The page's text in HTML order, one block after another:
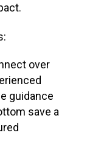
over
guidance
save a